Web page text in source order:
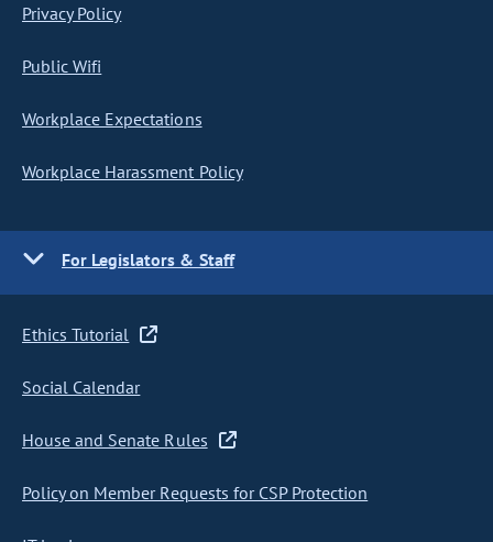
Privacy Policy
Public Wifi
Workplace Expectations
Workplace Harassment Policy
For Legislators & Staff
Ethics Tutorial
Social Calendar
House and Senate Rules
Policy on Member Requests for CSP Protection